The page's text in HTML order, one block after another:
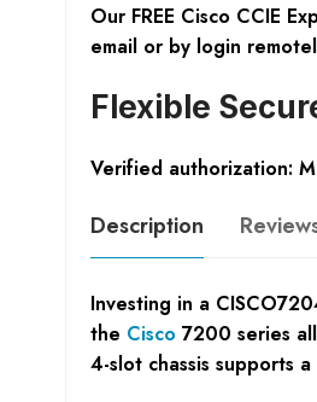
Our FREE Cisco CCIE
email or by login
Flexible
Verified authorization:
Description
Investing in a
the Cisco 7200 series
4-slot chassis supports